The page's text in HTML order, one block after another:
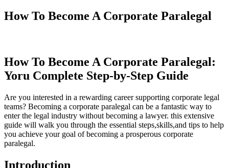
How To Become A Corporate Paralegal
How To Become A Corporate Paralegal:
Yoru Complete Step-by-Step Guide
Are you interested⁢ in⁣ a rewarding career supporting⁢ corporate legal
teams? Becoming a corporate paralegal can be a fantastic way to
enter the legal industry without ​becoming a lawyer. this extensive
guide will ‍walk you through the essential steps,skills,and tips⁤ to help
you achieve your goal of becoming ⁤a prosperous corporate
paralegal.
Introduction